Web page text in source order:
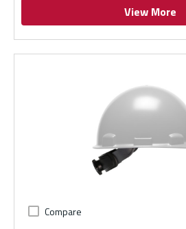
View More
Compare